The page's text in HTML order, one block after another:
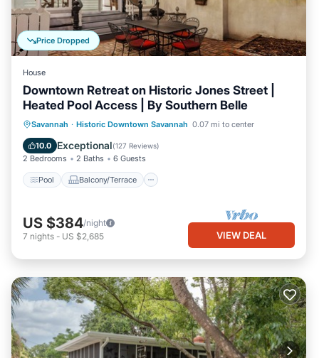
Price Dropped
House
Downtown Retreat on Historic Jones Street |
Heated Pool Access | By Southern Belle
Savannah · Historic Downtown Savannah 0.07 mi to center
10.0 Exceptional(127 Reviews)
2 Bedrooms 2 Baths 6 Guests
Pool Balcony/Terrace
Pool Balcony/Terrace
Kitchen
Air Conditioner
US $384/night
7 nights - US $2,685 VIEW DEAL